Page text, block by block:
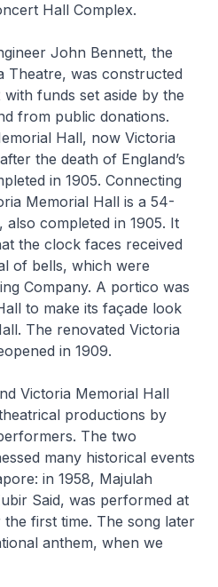
Hall Complex.
John Bennett, the
Theatre, was constructed
with funds set aside by the
from public donations.
Hall, now Victoria
the death of England’s
in 1905. Connecting
Memorial Hall is a 54-
completed in 1905. It
the clock faces received
of bells, which were
Company. A portico was
to make its façade look
The renovated Victoria
in 1909.
Victoria Memorial Hall
productions by
The two
many historical events
in 1958, Majulah
Said, was performed at
first time. The song later
anthem, when we